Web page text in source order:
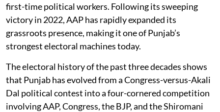
first-time political workers. Following its sweeping
victory in 2022, AAP has rapidly expanded its
grassroots presence, making it one of Punjab’s
strongest electoral machines today.
The electoral history of the past three decades shows
that Punjab has evolved from a Congress-versus-Akali
Dal political contest into a four-cornered competition
involving AAP, Congress, the BJP, and the Shiromani